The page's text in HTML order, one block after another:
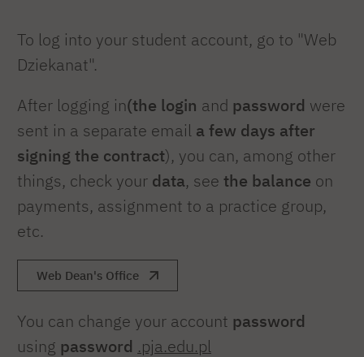
To log into your student account, go to "Web
Dziekanat".
After logging in(the login and password were
sent in a separate email a few days after
signing the contract), you can, among other
things, check your data, see the balance on
payments, assignment to a practice group,
etc.
Web Dean's Office
You can change your account password
using password .pja.edu.pl